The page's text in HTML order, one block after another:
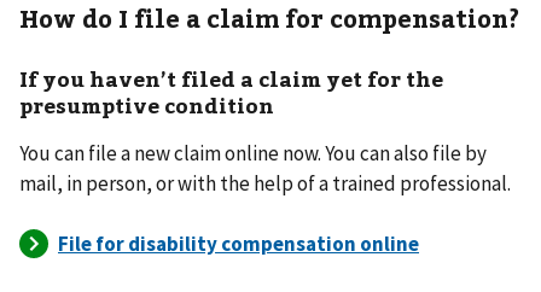
How do I file a claim for compensation?
If you haven’t filed a claim yet for the
presumptive condition
You can file a new claim online now. You can also file by
mail, in person, or with the help of a trained professional.